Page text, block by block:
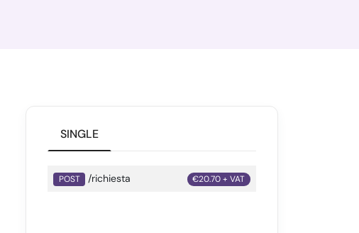
SINGLE
POST /richiesta €20.70 + VAT